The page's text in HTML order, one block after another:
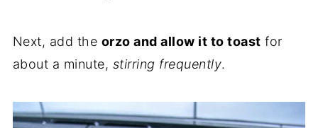
Next, add the orzo and allow it to toast for
about a minute, stirring frequently.